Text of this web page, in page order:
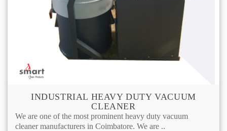
INDUSTRIAL HEAVY DUTY VACUUM
CLEANER
We are one of the most prominent heavy duty vacuum
cleaner manufacturers in Coimbatore. We are ..